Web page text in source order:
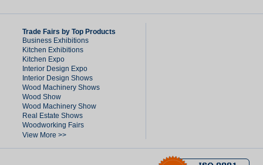
Trade Fairs by Top Products
Business Exhibitions
Kitchen Exhibitions
Kitchen Expo
Interior Design Expo
Interior Design Shows
Wood Machinery Shows
Wood Show
Wood Machinery Show
Real Estate Shows
Woodworking Fairs
View More >>